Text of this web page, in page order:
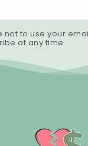
not to use your
at any time.